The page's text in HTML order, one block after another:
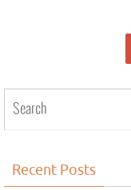
Recent Posts